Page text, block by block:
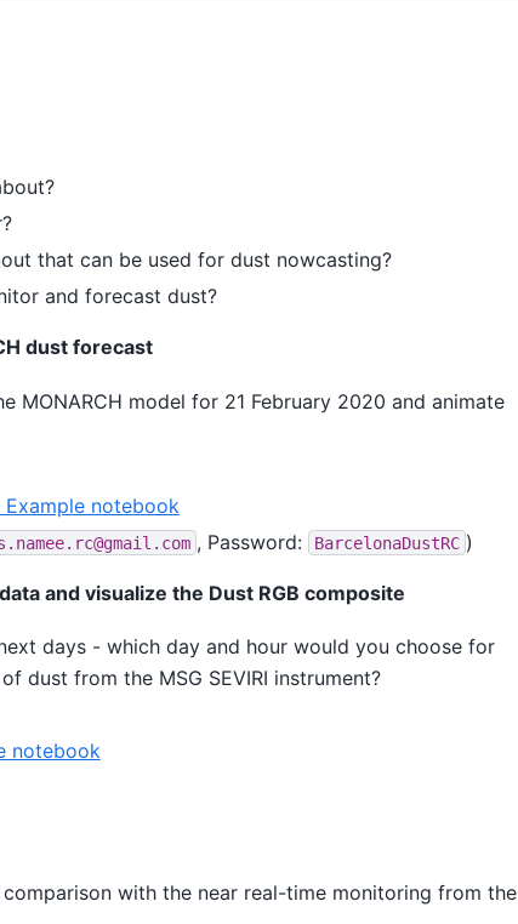
that can be used for dust nowcasting?
and forecast dust?
dust forecast
MONARCH model for 21 February 2020 and animate
Example notebook
, Password: BarcelonaDustRC )
and visualize the Dust RGB composite
days - which day and hour would you choose for
dust from the MSG SEVIRI instrument?
notebook
with the near real-time monitoring from the